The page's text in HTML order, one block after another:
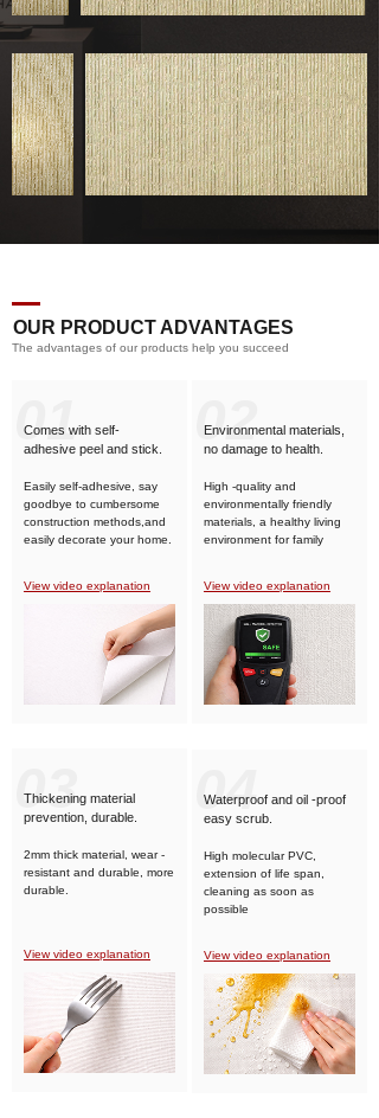
OUR PRODUCT ADVANTAGES
The advantages of our products help you succeed
01
Comes with self-
adhesive peel and stick.
Easily self-adhesive, say
goodbye to cumbersome
construction methods,and
easily decorate your home.
View video explanation
02
Environmental materials,
no damage to health.
High -quality and
environmentally friendly
materials, a healthy living
environment for family
View video explanation
04
Waterproof and oil -proof
easy scrub.
High molecular PVC,
extension of life span,
cleaning as soon as
possible
View video explanation
03
Thickening material
prevention, durable.
2mm thick material, wear -
resistant and durable, more
durable.
View video explanation